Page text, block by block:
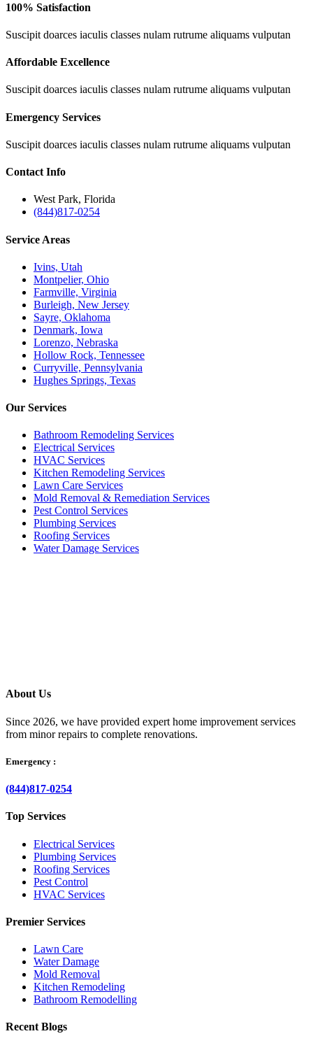
100% Satisfaction
Suscipit doarces iaculis classes nulam rutrume aliquams vulputan
Affordable Excellence
Suscipit doarces iaculis classes nulam rutrume aliquams vulputan
Emergency Services
Suscipit doarces iaculis classes nulam rutrume aliquams vulputan
Contact Info
West Park, Florida
(844)817-0254
Service Areas
Ivins, Utah
Montpelier, Ohio
Farmville, Virginia
Burleigh, New Jersey
Sayre, Oklahoma
Denmark, Iowa
Lorenzo, Nebraska
Hollow Rock, Tennessee
Curryville, Pennsylvania
Hughes Springs, Texas
Our Services
Bathroom Remodeling Services
Electrical Services
HVAC Services
Kitchen Remodeling Services​
Lawn Care Services
Mold Removal & Remediation Services
Pest Control Services​
Plumbing Services
Roofing Services
Water Damage Services
About Us
Since 2026, we have provided expert home improvement services
from minor repairs to complete renovations.
Emergency :
(844)817-0254
Top Services
Electrical Services
Plumbing Services
Roofing Services
Pest Control
HVAC Services
Premier Services
Lawn Care
Water Damage
Mold Removal
Kitchen Remodeling
Bathroom Remodelling
Recent Blogs